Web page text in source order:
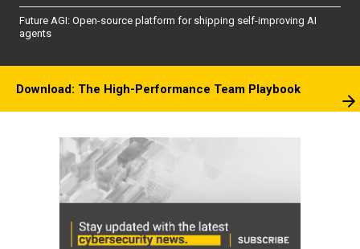
Future AGI: Open-source platform for shipping self-improving AI
agents
Download: The High-Performance Team Playbook